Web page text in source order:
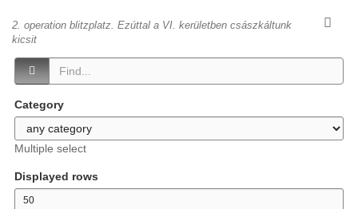
2. operation blitzplatz. Ezúttal a VI. kerületben császkáltunk
kicsit
Category
Multiple select
Displayed rows